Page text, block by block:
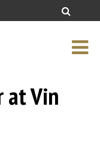
at Vin